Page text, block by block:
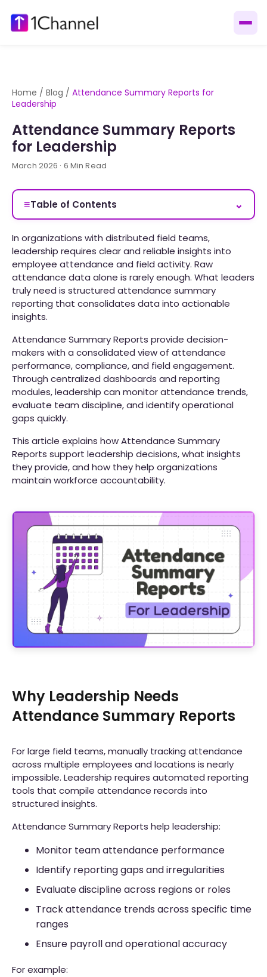
Home / Blog / Attendance Summary Reports for
Leadership
Attendance Summary Reports
for Leadership
March 2026 · 6 Min Read
≡Table of Contents ⌄
In organizations with distributed field teams,
leadership requires clear and reliable insights into
employee attendance and field activity. Raw
attendance data alone is rarely enough. What leaders
truly need is structured attendance summary
reporting that consolidates data into actionable
insights.
Attendance Summary Reports provide decision-
makers with a consolidated view of attendance
performance, compliance, and field engagement.
Through centralized dashboards and reporting
modules, leadership can monitor attendance trends,
evaluate team discipline, and identify operational
gaps quickly.
This article explains how Attendance Summary
Reports support leadership decisions, what insights
they provide, and how they help organizations
maintain workforce accountability.
Why Leadership Needs
Attendance Summary Reports
For large field teams, manually tracking attendance
across multiple employees and locations is nearly
impossible. Leadership requires automated reporting
tools that compile attendance records into
structured insights.
Attendance Summary Reports help leadership:
Monitor team attendance performance
Identify reporting gaps and irregularities
Evaluate discipline across regions or roles
Track attendance trends across specific time
ranges
Ensure payroll and operational accuracy
For example: